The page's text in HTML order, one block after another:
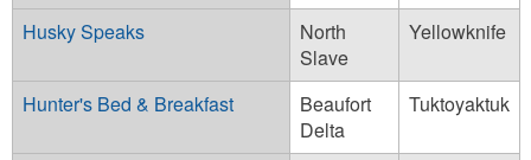
Husky Speaks
North
Slave
Yellowknife
Hunter's Bed & Breakfast
Beaufort
Delta
Tuktoyaktuk